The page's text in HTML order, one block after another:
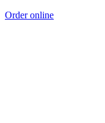
Order online